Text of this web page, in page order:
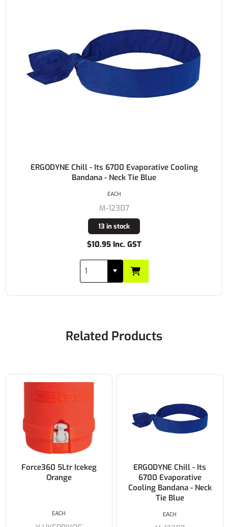
ERGODYNE Chill - Its 6700 Evaporative Cooling
Bandana - Neck Tie Blue
M-12307
13 in stock
$10.95 Inc. GST
EACH
Related Products
Force360 5Ltr Icekeg
Orange
EACH
ERGODYNE Chill - Its
6700 Evaporative
Cooling Bandana - Neck
Tie Blue
EACH